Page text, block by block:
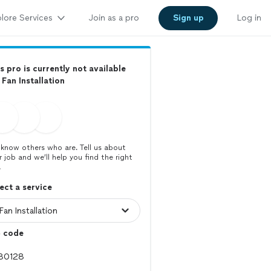
Services Join as a pro Sign up Log in
pro is currently not available
Installation
others who are. Tell us about
job and we’ll help you find the right
a service
code